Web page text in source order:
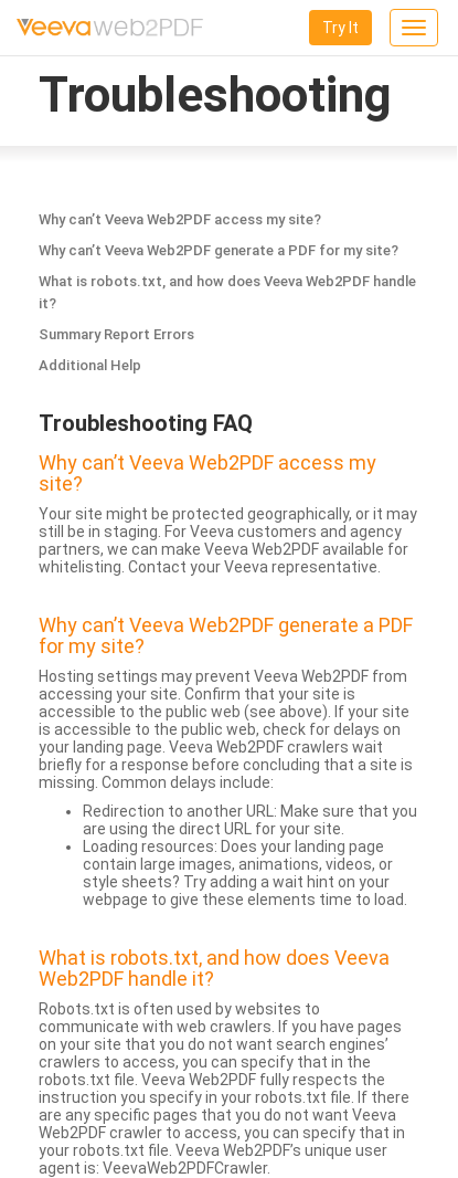
Toggle
Try It
Troubleshooting
Why can’t Veeva Web2PDF access my site?
Why can’t Veeva Web2PDF generate a PDF for my site?
What is robots.txt, and how does Veeva Web2PDF handle
it?
Summary Report Errors
Additional Help
Troubleshooting FAQ
Why can’t Veeva Web2PDF access my
site?
Your site might be protected geographically, or it may
still be in staging. For Veeva customers and agency
partners, we can make Veeva Web2PDF available for
whitelisting. Contact your Veeva representative.
Why can’t Veeva Web2PDF generate a PDF
for my site?
Hosting settings may prevent Veeva Web2PDF from
accessing your site. Confirm that your site is
accessible to the public web (see above). If your site
is accessible to the public web, check for delays on
your landing page. Veeva Web2PDF crawlers wait
briefly for a response before concluding that a site is
missing. Common delays include:
Redirection to another URL: Make sure that you
are using the direct URL for your site.
Loading resources: Does your landing page
contain large images, animations, videos, or
style sheets? Try adding a wait hint on your
webpage to give these elements time to load.
What is robots.txt, and how does Veeva
Web2PDF handle it?
Robots.txt is often used by websites to
communicate with web crawlers. If you have pages
on your site that you do not want search engines’
crawlers to access, you can specify that in the
robots.txt file. Veeva Web2PDF fully respects the
instruction you specify in your robots.txt file. If there
are any specific pages that you do not want Veeva
Web2PDF crawler to access, you can specify that in
your robots.txt file. Veeva Web2PDF’s unique user
agent is: VeevaWeb2PDFCrawler.